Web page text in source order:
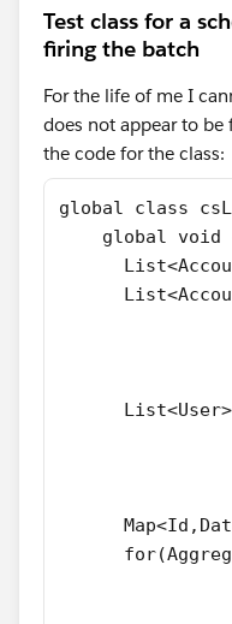
Test class for a
firing the batch
For the life of me I
does not appear to be
the code for the class:
global class
global